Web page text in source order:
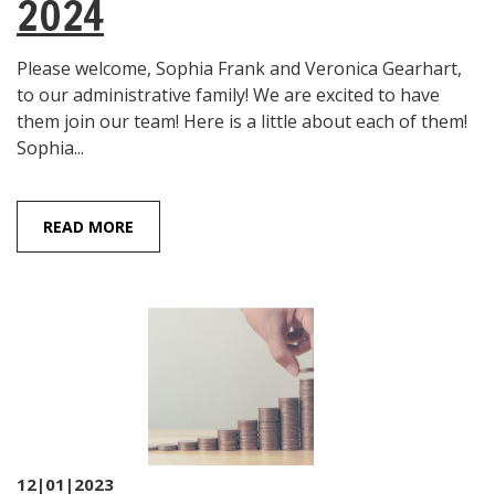
2024
Please welcome, Sophia Frank and Veronica Gearhart,
to our administrative family! We are excited to have
them join our team! Here is a little about each of them!
Sophia...
READ MORE
12|01|2023